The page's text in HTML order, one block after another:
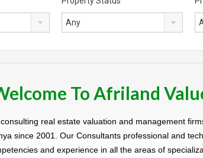
Any
To Afriland
real estate valuation and management
since 2001. Our Consultants professional and
and experience in all the areas of